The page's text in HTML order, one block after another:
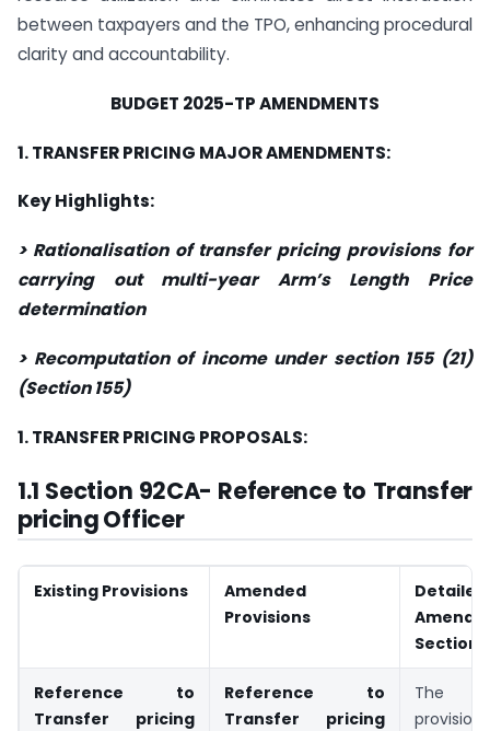
between taxpayers and the TPO, enhancing procedural
clarity and accountability.
BUDGET 2025-TP AMENDMENTS
1. TRANSFER PRICING MAJOR AMENDMENTS:
Key Highlights:
> Rationalisation of transfer pricing provisions for
carrying out multi-year Arm’s Length Price
determination
> Recomputation of income under section 155 (21)
(Section 155)
1. TRANSFER PRICING PROPOSALS:
1.1 Section 92CA- Reference to Transfer
pricing Officer
Existing Provisions
Amended
Provisions
Section
Reference to
Transfer pricing
Reference to
Transfer pricing
The